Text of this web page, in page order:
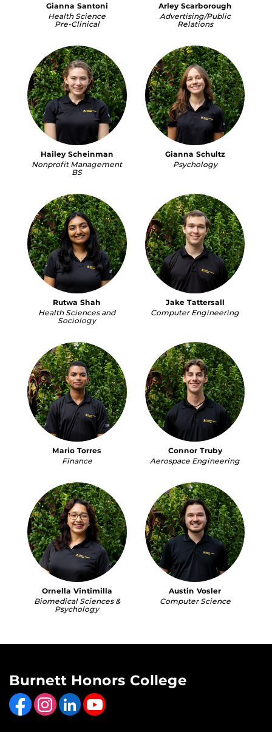
Gianna Santoni
Health Science
Pre-Clinical
Arley Scarborough
Advertising/Public
Relations
Hailey Scheinman
Nonprofit Management
BS
Gianna Schultz
Psychology
Rutwa Shah
Health Sciences and
Sociology
Jake Tattersall
Computer Engineering
Mario Torres
Finance
Connor Truby
Aerospace Engineering
Ornella Vintimilla
Biomedical Sciences &
Psychology
Austin Vosler
Computer Science
Burnett Honors College
Like us on FacebookFind us on Instagram
View our LinkedIn page Follow us on YouTube